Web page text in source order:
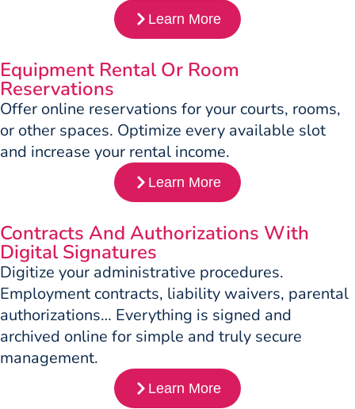
Learn More
Equipment Rental Or Room
Reservations
Offer online reservations for your courts, rooms,
or other spaces. Optimize every available slot
and increase your rental income.
Learn More
Contracts And Authorizations With
Digital Signatures
Digitize your administrative procedures.
Employment contracts, liability waivers, parental
authorizations… Everything is signed and
archived online for simple and truly secure
management.
Learn More